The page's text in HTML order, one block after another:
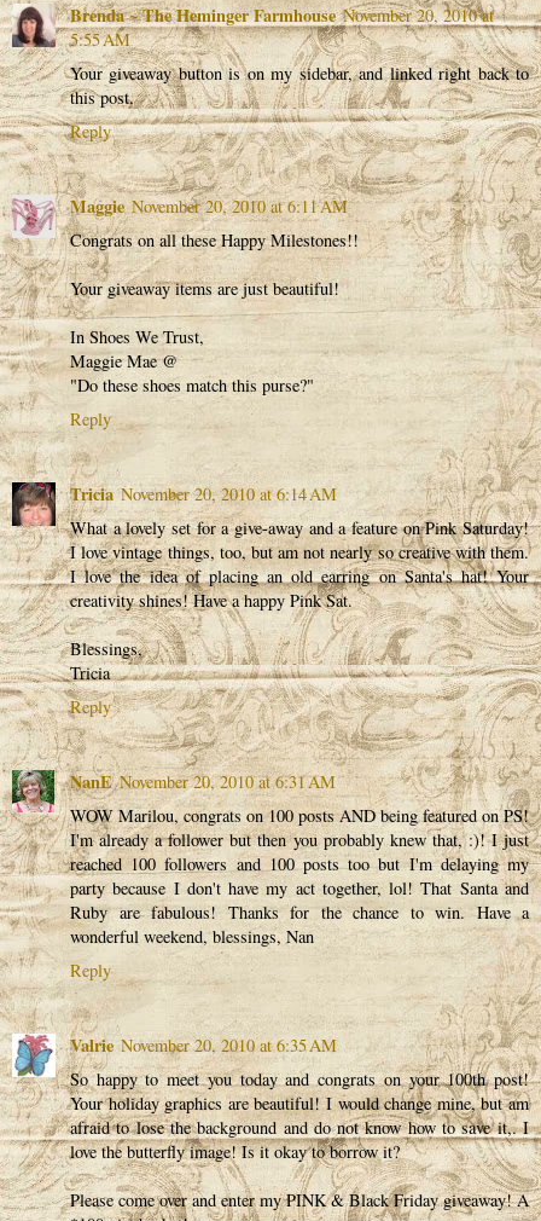
Brenda ~ The Heminger Farmhouse November 20, 2010 at
5:55 AM
Your giveaway button is on my sidebar, and linked right back to
this post.
Reply
Maggie November 20, 2010 at 6:11 AM
Congrats on all these Happy Milestones!!
Your giveaway items are just beautiful!
In Shoes We Trust,
Maggie Mae @
"Do these shoes match this purse?"
Reply
Tricia November 20, 2010 at 6:14 AM
What a lovely set for a give-away and a feature on Pink Saturday!
I love vintage things, too, but am not nearly so creative with them.
I love the idea of placing an old earring on Santa's hat! Your
creativity shines! Have a happy Pink Sat.
Blessings,
Tricia
Reply
NanE November 20, 2010 at 6:31 AM
WOW Marilou, congrats on 100 posts AND being featured on PS!
I'm already a follower but then you probably knew that, :)! I just
reached 100 followers and 100 posts too but I'm delaying my
party because I don't have my act together, lol! That Santa and
Ruby are fabulous! Thanks for the chance to win. Have a
wonderful weekend, blessings, Nan
Reply
Valrie November 20, 2010 at 6:35 AM
So happy to meet you today and congrats on your 100th post!
Your holiday graphics are beautiful! I would change mine, but am
afraid to lose the background and do not know how to save it,. I
love the butterfly image! Is it okay to borrow it?
Please come over and enter my PINK & Black Friday giveaway! A